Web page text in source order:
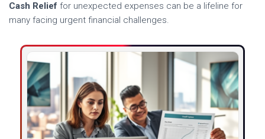
I
Cash Relief for unexpected expenses can be a lifeline for
many facing urgent financial challenges.